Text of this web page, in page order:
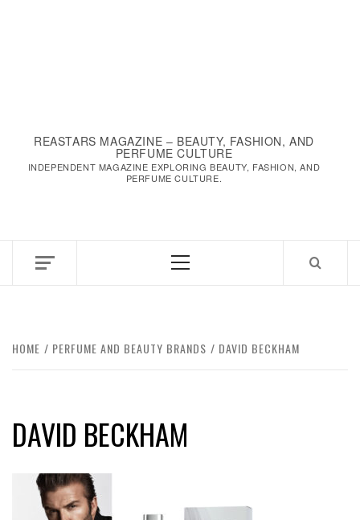
REASTARS MAGAZINE – BEAUTY, FASHION, AND
PERFUME CULTURE
INDEPENDENT MAGAZINE EXPLORING BEAUTY, FASHION, AND
PERFUME CULTURE.
Primary
HOME PERFUME AND BEAUTY BRANDS DAVID BECKHAM
DAVID BECKHAM